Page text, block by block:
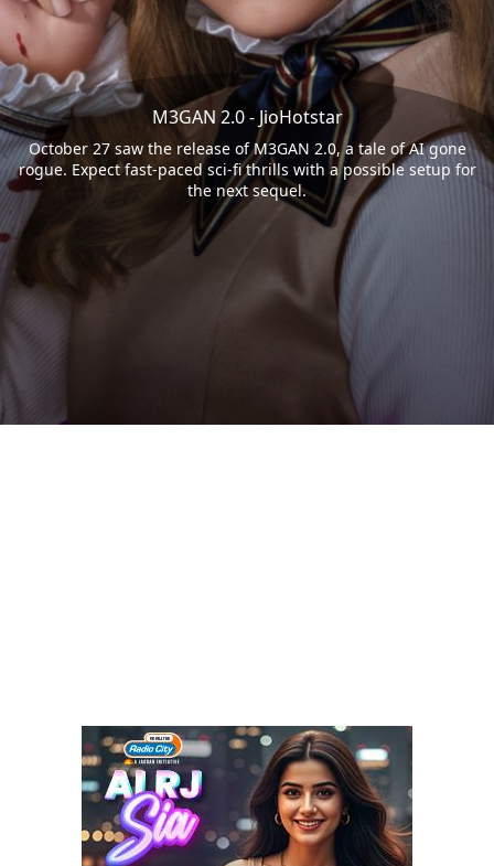
M3GAN 2.0 - JioHotstar
October 27 saw the release of M3GAN 2.0, a tale of AI gone
rogue. Expect fast-paced sci-fi thrills with a possible setup for
the next sequel.